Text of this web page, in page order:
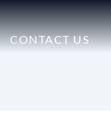
CONTACT US